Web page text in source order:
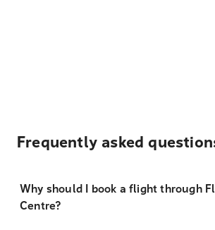
Frequently asked
Why should I book a flight through
Centre?